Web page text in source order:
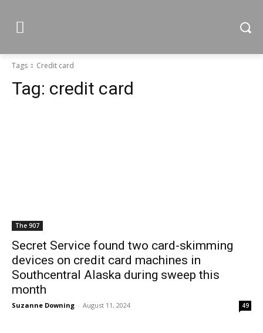
Tags Credit card
Tag: credit card
The 907
Secret Service found two card-skimming
devices on credit card machines in
Southcentral Alaska during sweep this
month
Suzanne Downing - August 11, 2024 49